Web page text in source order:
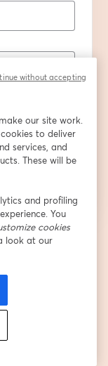
、同意したものとみなさ
our site work.
to deliver
services, and
These will be
and profiling
You
cookies
look at our
without accepting